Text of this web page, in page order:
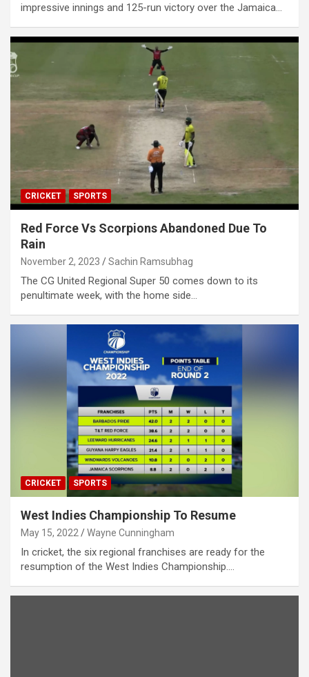
impressive innings and 125-run victory over the Jamaica…
CRICKET SPORTS
Red Force Vs Scorpions Abandoned Due To
Rain
November 2, 2023 Sachin Ramsubhag
The CG United Regional Super 50 comes down to its
penultimate week, with the home side…
CRICKET SPORTS
West Indies Championship To Resume
May 15, 2022 Wayne Cunningham
In cricket, the six regional franchises are ready for the
resumption of the West Indies Championship.…